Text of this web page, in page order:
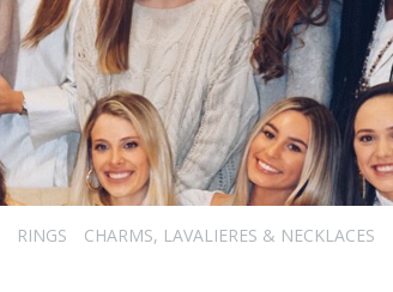
RINGS CHARMS, LAVALIERES & NECKLACES